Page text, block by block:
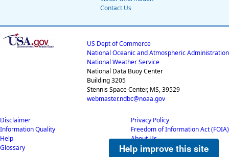
Contact Us
US Dept of Commerce
National Oceanic and Atmospheric Administration
National Weather Service
National Data Buoy Center
Building 3205
Stennis Space Center, MS, 39529
webmaster.ndbc@noaa.gov
Disclaimer
Information Quality
Help
Glossary
Privacy Policy
Freedom of Information Act (FOIA)
About Us
Career Opportunities
Help improve this site